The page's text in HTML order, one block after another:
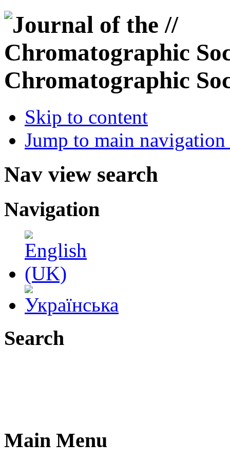
Chromatographic
Skip to content
Jump to main
Nav view search
Navigation
Search
Main Menu